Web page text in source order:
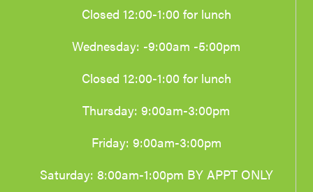
Closed 12:00-1:00 for lunch
Wednesday: -9:00am -5:00pm
Closed 12:00-1:00 for lunch
Thursday: 9:00am-3:00pm
Friday: 9:00am-3:00pm
Saturday: 8:00am-1:00pm BY APPT ONLY